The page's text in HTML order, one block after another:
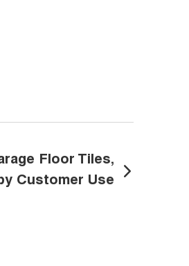
Floor Tiles,
Customer Use